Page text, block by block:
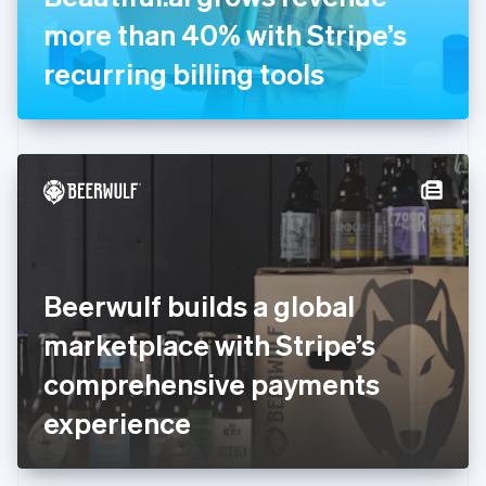
more than 40% with Stripe’s
recurring billing tools
Beerwulf builds a global
marketplace with Stripe’s
comprehensive payments
experience
Germany
Deutsch English
Gibraltar
English
English
Hong Kong SAR, China
Hungary
English
Italy
ItalianoEnglish
Japan
日本語 English
Latvia
English
DeutschEnglish